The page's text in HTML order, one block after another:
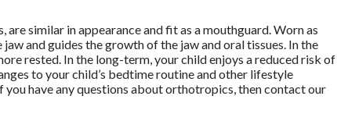
similar in appearance and fit as a mouthguard. Worn as
and guides the growth of the jaw and oral tissues. In the
rested. In the long-term, your child enjoys a reduced risk of
to your child’s bedtime routine and other lifestyle
have any questions about orthotropics, then contact our